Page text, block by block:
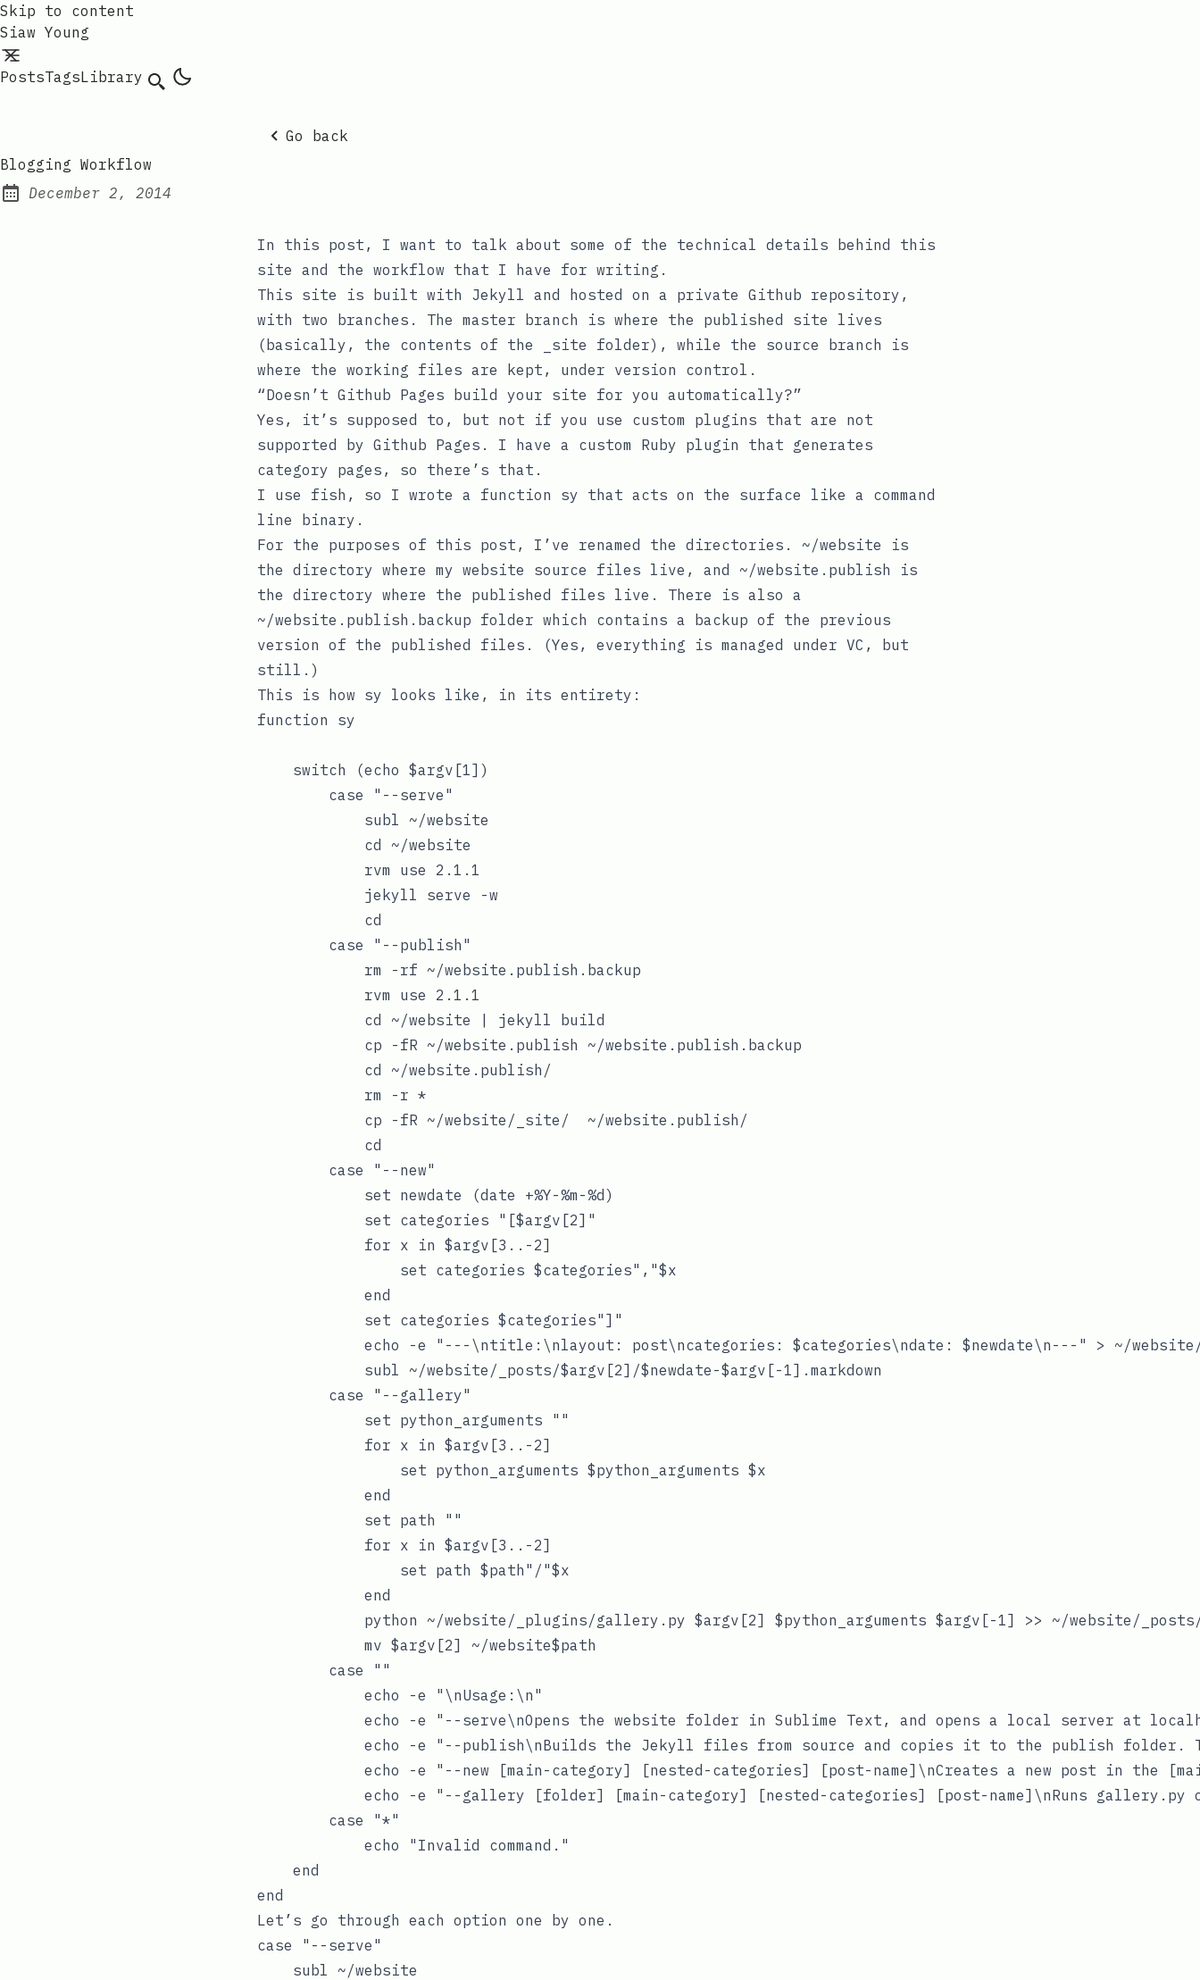
Skip to content
Siaw Young
PostsTagsLibrary
Go back
Blogging Workflow
Posted on:
December 2, 2014
In this post, I want to talk about some of the technical details behind this
site and the workflow that I have for writing.
This site is built with Jekyll and hosted on a private Github repository,
with two branches. The master branch is where the published site lives
(basically, the contents of the
_site folder), while the source branch is
where the working files are kept, under version control.
“Doesn’t Github Pages build your site for you automatically?”
Yes, it’s supposed to, but not if you use custom plugins that are not
supported by Github Pages . I have a custom Ruby plugin that generates
category pages, so there’s that.
I use fish , so I wrote a function sy that acts on the surface like a command
line binary.
For the purposes of this post, I’ve renamed the directories. ~/website is
the directory where my website source files live, and ~/website.publish is
the directory where the published files live. There is also a
~/website.publish.backup folder which contains a backup of the previous
version of the published files. (Yes, everything is managed under VC, but
still.)
This is how sy looks like, in its entirety:
function sy
    switch (echo $argv[1])
        case "--serve"
            subl ~/website
            cd ~/website
            rvm use 2.1.1
            jekyll serve -w
            cd
        case "--publish"
            rm -rf ~/website.publish.backup
            rvm use 2.1.1
            cd ~/website | jekyll build
            cp -fR ~/website.publish ~/website.publish.backup
            cd ~/website.publish/
            rm -r *
            cp -fR ~/website/_site/  ~/website.publish/
            cd
        case "--new"
            set newdate (date +%Y-%m-%d)
            set categories "[$argv[2]"
            for x in $argv[3..-2]
                set categories $categories","$x
            end
            set categories $categories"]"
echo -e "---\ntitle:\nlayout: post\ncategories: $categories\ndate: $newdate\n---" > ~/
            subl ~/website/_posts/$argv[2]/$newdate-$argv[-1].markdown
        case "--gallery"
            set python_arguments ""
            for x in $argv[3..-2]
                set python_arguments $python_arguments $x
            end
            set path ""
            for x in $argv[3..-2]
                set path $path"/"$x
            end
python ~/website/_plugins/gallery.py $argv[2] $python_arguments $argv[-1] >> ~/website/
            mv $argv[2] ~/website$path
        case ""
            echo -e "\nUsage:\n"
echo -e "--serve\nOpens the website folder in Sublime Text, and opens a local server at
echo -e "--publish\nBuilds the Jekyll files from source and copies it to the publish
echo -e "--new [main-category] [nested-categories] [post-name]\nCreates a new post in the
echo -e "--gallery [folder] [main-category] [nested-categories] [post-name]\nRuns
        case "*"
            echo "Invalid command."
    end
Let’s go through each option one by one.
case "--serve"
    subl ~/website